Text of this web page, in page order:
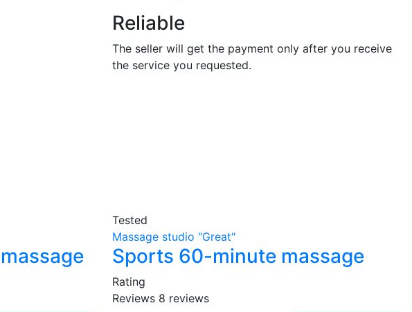
Reliable
The seller will get the payment only after you receive
the service you requested.
Tested
Massage studio "Great"
Sports 60-minute massage
Rating
Reviews 8 reviews